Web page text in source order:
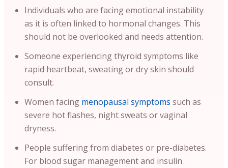
Individuals who are facing emotional instability
as it is often linked to hormonal changes. This
should not be overlooked and needs attention.
Someone experiencing thyroid symptoms like
rapid heartbeat, sweating or dry skin should
consult.
Women facing menopausal symptoms such as
severe hot flashes, night sweats or vaginal
dryness.
People suffering from diabetes or pre-diabetes.
For blood sugar management and insulin